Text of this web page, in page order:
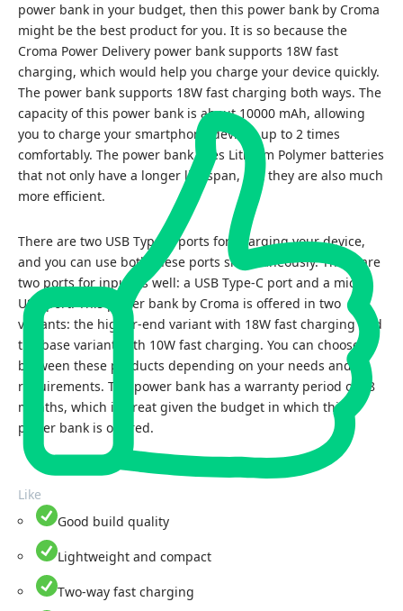
power bank in your budget, then this power bank by Croma
might be the best product for you. It is so because the
Croma Power Delivery power bank supports 18W fast
charging, which would help you charge your device quickly.
The power bank supports 18W fast charging both ways. The
capacity of this power bank is about 10000 mAh, allowing
you to charge your smartphone devices up to 2 times
comfortably. The power bank uses Lithium Polymer batteries
that not only have a longer life span, but they are also much
more efficient.
There are two USB Type-A ports for charging your device,
and you can use both these ports simultaneously. There are
two ports for input as well: a USB Type-C port and a micro
USB port. This power bank by Croma is offered in two
variants: the higher-end variant with 18W fast charging and
the base variant with 10W fast charging. You can choose
between these products depending on your needs and
requirements. The power bank has a warranty period of 18
months, which is great given the budget in which this
power bank is offered.
Like
Good build quality
Lightweight and compact
Two-way fast charging